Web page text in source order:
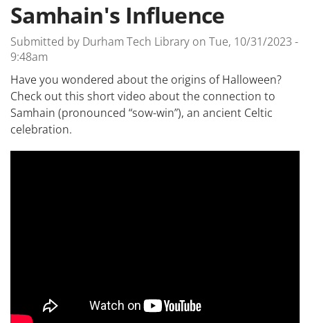
Samhain's Influence
Submitted by Durham Tech Library on Tue, 10/31/2023 -
9:48am
Have you wondered about the origins of Halloween?
Check out this short video about the connection to
Samhain (pronounced “sow-win”), an ancient Celtic
celebration.